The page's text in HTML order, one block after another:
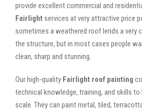
provide excellent commercial and
Fairlight services at very attractive price
sometimes a weathered roof lends a very
the structure, but in most cases people
clean, sharp and stunning.
Our high-quality Fairlight roof painting
technical knowledge, training, and skills
scale. They can paint metal, tiled,